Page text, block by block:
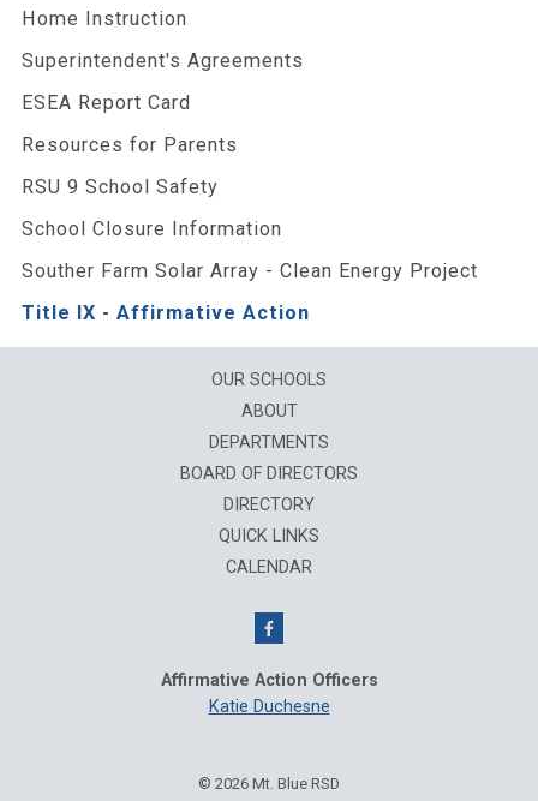
Home Instruction
Superintendent's Agreements
ESEA Report Card
Resources for Parents
RSU 9 School Safety
School Closure Information
Souther Farm Solar Array - Clean Energy Project
Title IX - Affirmative Action
OUR SCHOOLS
ABOUT
DEPARTMENTS
BOARD OF DIRECTORS
DIRECTORY
QUICK LINKS
CALENDAR
Affirmative Action Officers
Katie Duchesne
© 2026 Mt. Blue RSD